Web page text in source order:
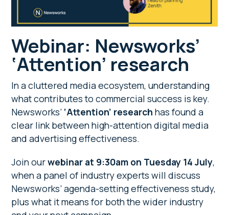
Webinar: Newsworks’
‘Attention’ research
In a cluttered media ecosystem, understanding
what contributes to commercial success is key.
Newsworks’ ‘Attention’ researchhas found a
clear link between high-attention digital media
and advertising effectiveness.
Join ourwebinar at 9:30am on Tuesday 14 July,
when a panel of industry experts will discuss
Newsworks’ agenda-setting effectiveness study,
plus what it means for both the wider industry